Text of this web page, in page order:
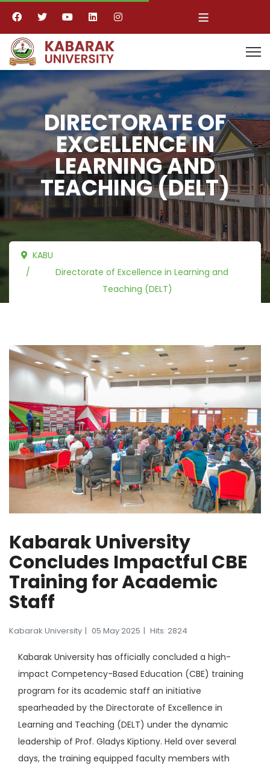
≡
DIRECTORATE OF
EXCELLENCE IN
LEARNING AND
TEACHING (DELT)
KABU
Directorate of Excellence in Learning and
Teaching (DELT)
Kabarak University
Concludes Impactful CBE
Training for Academic
Staff
Kabarak University 05 May 2025 Hits: 2824
Kabarak University has officially concluded a high-
impact Competency-Based Education (CBE) training
program for its academic staff an initiative
spearheaded by the Directorate of Excellence in
Learning and Teaching (DELT) under the dynamic
leadership of Prof. Gladys Kiptiony. Held over several
days, the training equipped faculty members with